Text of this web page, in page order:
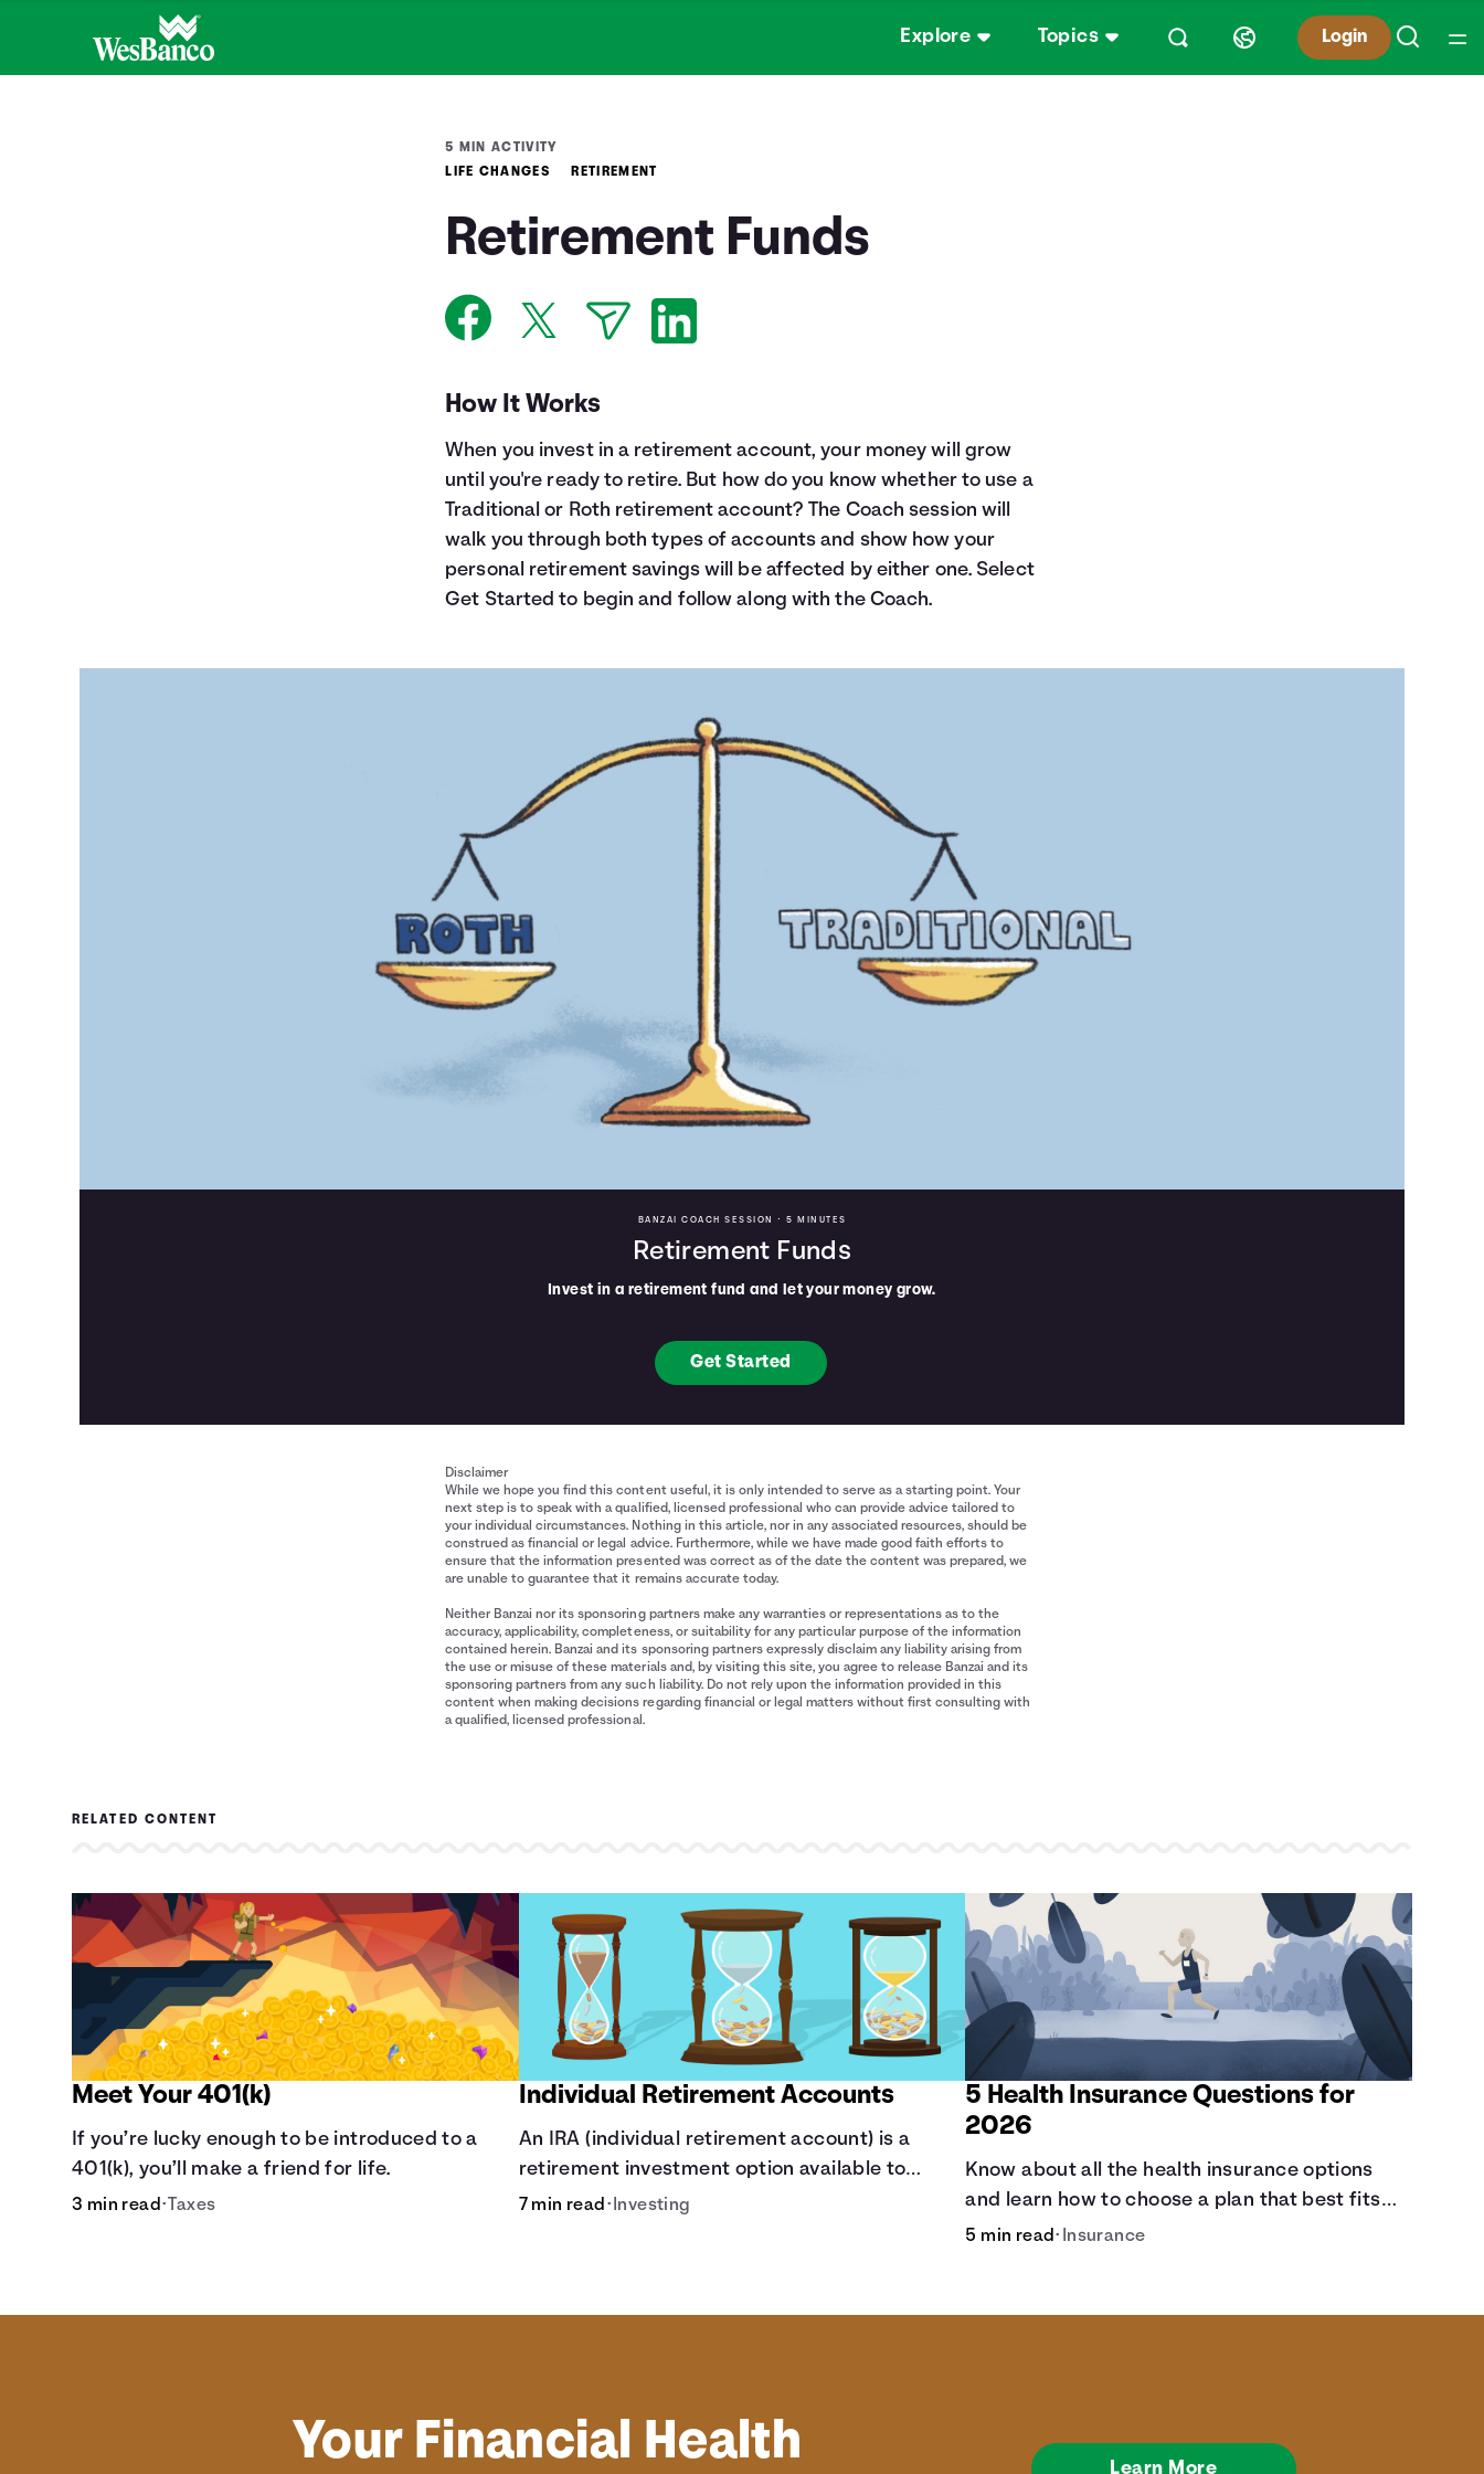
Explore Topics Login
5 MIN ACTIVITY
LIFE CHANGES
RETIREMENT
Retirement Funds
How It Works
When you invest in a retirement account, your money will grow
until you're ready to retire. But how do you know whether to use a
Traditional or Roth retirement account? The Coach session will
walk you through both types of accounts and show how your
personal retirement savings will be affected by either one. Select
Get Started to begin and follow along with the Coach.
BANZAI COACH SESSION • 5 MINUTES
Retirement Funds
Invest in a retirement fund and let your money grow.
Get Started
Disclaimer
While we hope you find this content useful, it is only intended to serve as a starting point. Your
next step is to speak with a qualified, licensed professional who can provide advice tailored to
your individual circumstances. Nothing in this article, nor in any associated resources, should be
construed as financial or legal advice. Furthermore, while we have made good faith efforts to
ensure that the information presented was correct as of the date the content was prepared, we
are unable to guarantee that it remains accurate today.
Neither Banzai nor its sponsoring partners make any warranties or representations as to the
accuracy, applicability, completeness, or suitability for any particular purpose of the information
contained herein. Banzai and its sponsoring partners expressly disclaim any liability arising from
the use or misuse of these materials and, by visiting this site, you agree to release Banzai and its
sponsoring partners from any such liability. Do not rely upon the information provided in this
content when making decisions regarding financial or legal matters without first consulting with
a qualified, licensed professional.
RELATED CONTENT
Meet Your 401(k)
If you’re lucky enough to be introduced to a
401(k), you’ll make a friend for life.
3 min read• Taxes
Individual Retirement Accounts
An IRA (individual retirement account) is a
retirement investment option available to
anyone with earned income.
7 min read • Investing
5 Health Insurance Questions for
2026
Know about all the health insurance options
and learn how to choose a plan that best fits
your lifestyle, budget and coverage needs
5 min read• Insurance
Your Financial Health Learn More